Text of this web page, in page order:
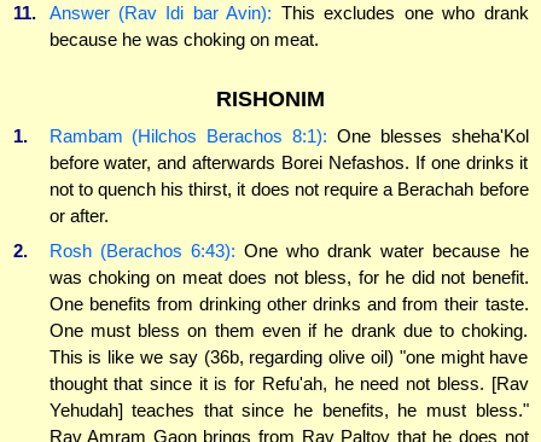
11.
Answer (Rav Idi bar Avin): This excludes one who drank
because he was choking on meat.
RISHONIM
1. Rambam (Hilchos Berachos 8:1): One blesses sheha'Kol
before water, and afterwards Borei Nefashos. If one drinks it
not to quench his thirst, it does not require a Berachah before
or after.
2.
Rosh (Berachos 6:43): One who drank water because he
was choking on meat does not bless, for he did not benefit.
One benefits from drinking other drinks and from their taste.
One must bless on them even if he drank due to choking.
This is like we say (36b, regarding olive oil) "one might have
thought that since it is for Refu'ah, he need not bless. [Rav
Yehudah] teaches that since he benefits, he must bless."
Rav Amram Gaon brings from Rav Paltoy that he does not